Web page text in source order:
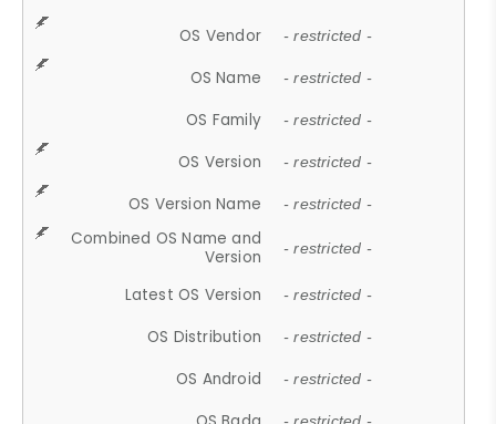
OS Vendor - restricted -
OS Name - restricted -
OS Family - restricted -
OS Version - restricted -
OS Version Name - restricted -
Combined OS Name and
Version
- restricted -
Latest OS Version - restricted -
OS Distribution - restricted -
OS Android - restricted -